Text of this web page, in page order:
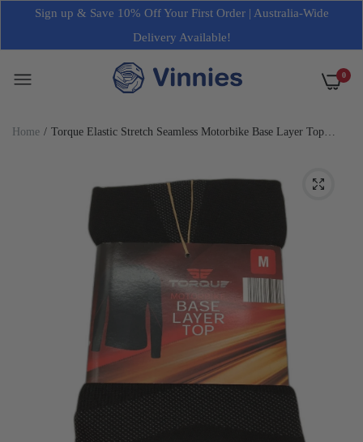
Sign up & Save 10% Off Your First Order | Australia-Wide
Delivery Available!
0
Home
Torque Elastic Stretch Seamless Motorbike Base Layer Top